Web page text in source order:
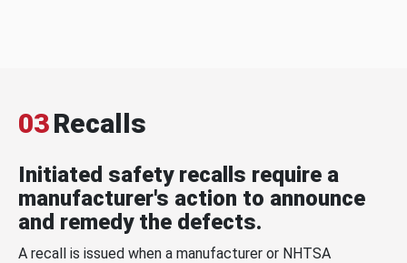
03Recalls
Initiated safety recalls require a
manufacturer's action to announce
and remedy the defects.
A recall is issued when a manufacturer or NHTSA